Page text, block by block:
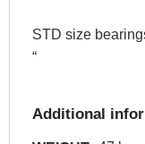
STD size
“
Additional